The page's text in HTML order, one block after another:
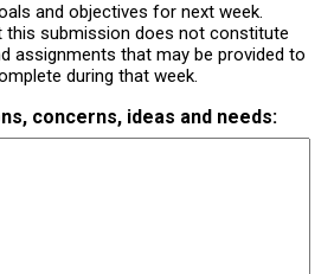
and objectives for next week.
this submission does not constitute
assignments that may be provided to
during that week.
concerns, ideas and needs: